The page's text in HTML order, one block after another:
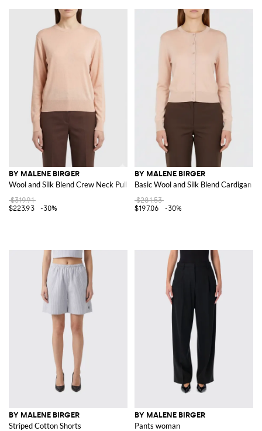
BY MALENE BIRGER
Wool and Silk Blend Crew Neck Pullover
$319.91
$223.93
-30%
BY MALENE BIRGER
Basic Wool and Silk Blend Cardigan
$281.53
$197.06
-30%
BY MALENE BIRGER
Striped Cotton Shorts
BY MALENE BIRGER
Pants woman